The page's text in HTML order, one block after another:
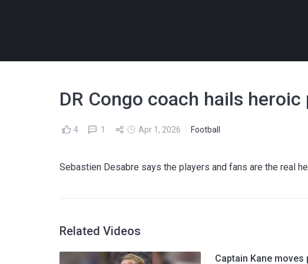
DR Congo coach hails
4 1 Apr 1, 2026 Football
Sebastien Desabre says the players and fans are the real
Related Videos
Captain Kane moves